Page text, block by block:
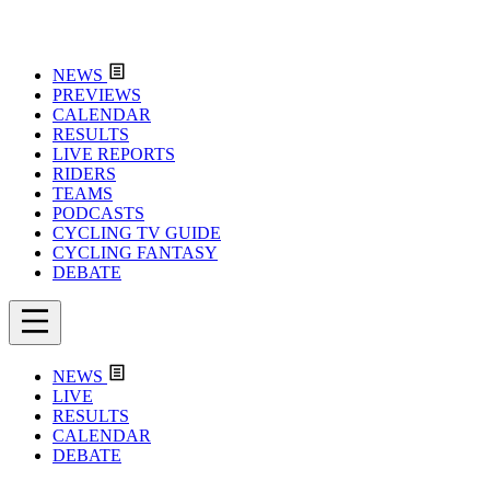
NEWS
PREVIEWS
CALENDAR
RESULTS
LIVE REPORTS
RIDERS
TEAMS
PODCASTS
CYCLING TV GUIDE
CYCLING FANTASY
DEBATE
NEWS
LIVE
RESULTS
CALENDAR
DEBATE